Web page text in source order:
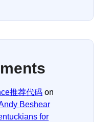
推荐代码 on
Beshear
for